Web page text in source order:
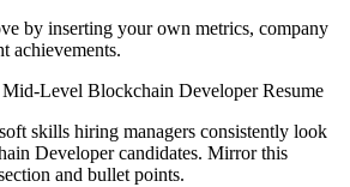
by inserting your own metrics, company
achievements.
Mid-Level Blockchain DeveloperResume
skills hiring managers consistently look
Developercandidates. Mirror this
and bullet points.